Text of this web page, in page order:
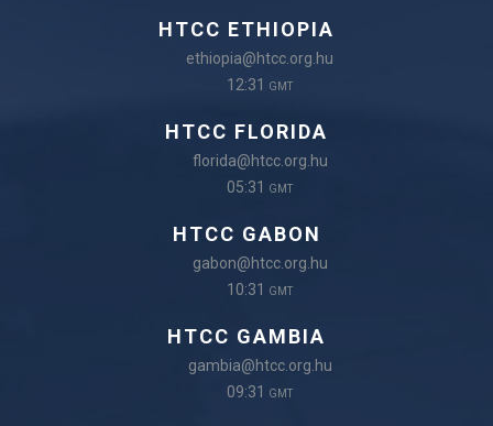
HTCC ETHIOPIA
ethiopia@htcc.org.hu
12:31
GMT
HTCC FLORIDA
florida@htcc.org.hu
05:31
GMT
HTCC GABON
gabon@htcc.org.hu
10:31
GMT
HTCC GAMBIA
gambia@htcc.org.hu
09:31
GMT